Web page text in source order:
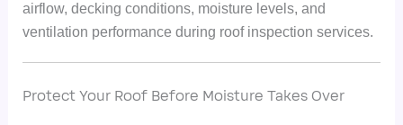
airflow, decking conditions, moisture levels, and
ventilation performance during roof inspection services.
Protect Your Roof Before Moisture Takes Over